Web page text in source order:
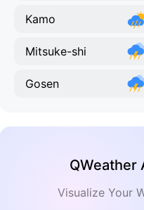
Kamo
Mitsuke-shi
Gosen
QWeather
Visualize Your